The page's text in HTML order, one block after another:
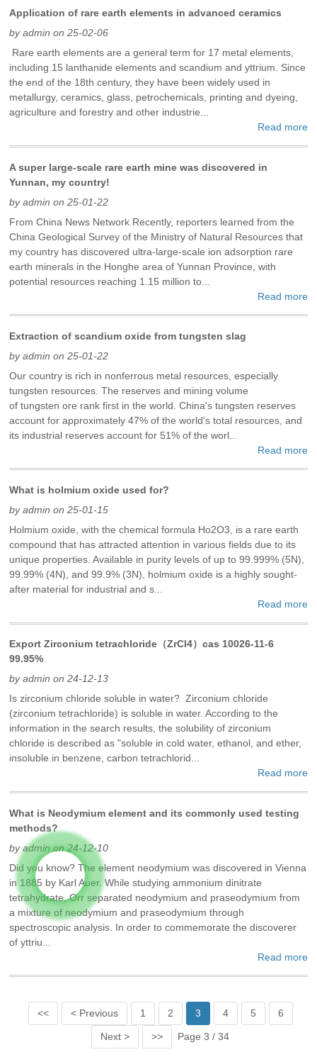
Application of rare earth elements in advanced ceramics
by admin on 25-02-06
Rare earth elements are a general term for 17 metal elements,
including 15 lanthanide elements and scandium and yttrium. Since
the end of the 18th century, they have been widely used in
metallurgy, ceramics, glass, petrochemicals, printing and dyeing,
agriculture and forestry and other industrie...
Read more
A super large-scale rare earth mine was discovered in
Yunnan, my country!
by admin on 25-01-22
From China News Network Recently, reporters learned from the
China Geological Survey of the Ministry of Natural Resources that
my country has discovered ultra-large-scale ion adsorption rare
earth minerals in the Honghe area of ​​Yunnan Province, with
potential resources reaching 1.15 million to...
Read more
Extraction of scandium oxide from tungsten slag
by admin on 25-01-22
Our country is rich in nonferrous metal resources, especially
tungsten resources. The reserves and mining volume
of tungsten ore rank first in the world. China's tungsten reserves
account for approximately 47% of the world's total resources, and
its industrial reserves account for 51% of the worl...
Read more
What is holmium oxide used for?
by admin on 25-01-15
Holmium oxide, with the chemical formula Ho2O3, is a rare earth
compound that has attracted attention in various fields due to its
unique properties. Available in purity levels of up to 99.999% (5N),
99.99% (4N), and 99.9% (3N), holmium oxide is a highly sought-
after material for industrial and s...
Read more
Export Zirconium tetrachloride（ZrCl4）cas 10026-11-6
99.95%
by admin on 24-12-13
Is zirconium chloride soluble in water? Zirconium chloride
(zirconium tetrachloride) is soluble in water. According to the
information in the search results, the solubility of zirconium
chloride is described as "soluble in cold water, ethanol, and ether,
insoluble in benzene, carbon tetrachlorid...
Read more
What is Neodymium element and its commonly used testing
methods?
by admin on 24-12-10
Did you know? The element neodymium was discovered in Vienna
in 1885 by Karl Auer. While studying ammonium dinitrate
tetrahydrate, Orr separated neodymium and praseodymium from
a mixture of neodymium and praseodymium through
spectroscopic analysis. In order to commemorate the discoverer
of yttriu...
Read more
<< < Previous 1 2 3 4 5 6
Next > >> Page 3 / 34